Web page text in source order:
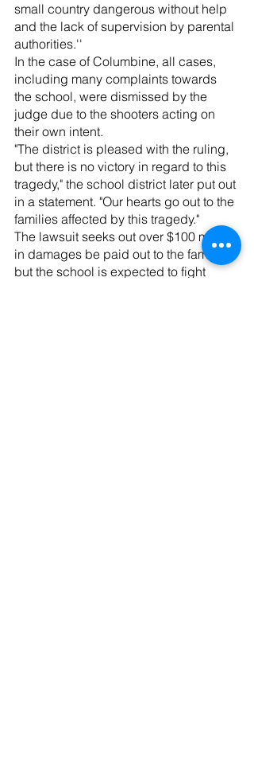
small country dangerous without help
and the lack of supervision by parental
authorities.''
In the case of Columbine, all cases,
including many complaints towards
the school, were dismissed by the
judge due to the shooters acting on
their own intent.
"The district is pleased with the ruling,
but there is no victory in regard to this
tragedy," the school district later put out
in a statement. "Our hearts go out to the
families affected by this tragedy."
The lawsuit seeks out over $100 million
in damages be paid out to the families,
but the school is expected to fight